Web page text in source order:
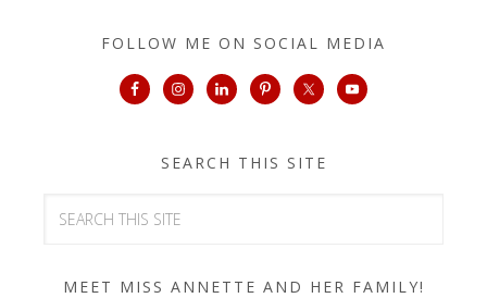
FOLLOW ME ON SOCIAL MEDIA
SEARCH THIS SITE
MEET MISS ANNETTE AND HER FAMILY!